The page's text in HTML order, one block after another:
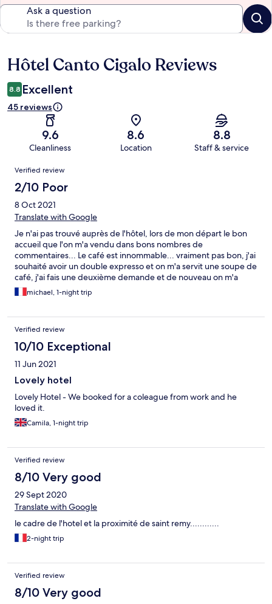
Ask a question
Reviews
Hôtel Canto Cigalo Reviews
8.8 Excellent
45 reviews
9.6
Cleanliness
8.6
Location
8.8
Staff & service
Reviews
Verified review
2/10 Poor
8 Oct 2021
Translate with Google
Je n'ai pas trouvé auprès de l'hôtel, lors de mon départ le bon
accueil que l'on m'a vendu dans bons nombres de
commentaires... Le café est innommable... vraiment pas bon, j'ai
souhaité avoir un double expresso et on m'a servit une soupe de
café, j'ai fais une deuxième demande et de nouveau on m'a
servit une soupe... Les chambres sont plutôt confortables et
l'hôtel est bien situé pour profiter de la ville... Mais je suis
bonne humeurs?
michael, 1-night trip
Verified review
10/10 Exceptional
11 Jun 2021
Lovely hotel
Lovely Hotel - We booked for a coleague from work and he
loved it.
Camila, 1-night trip
Verified review
8/10 Very good
29 Sept 2020
Translate with Google
le cadre de l'hotel et la proximité de saint remy............
2-night trip
Verified review
8/10 Very good